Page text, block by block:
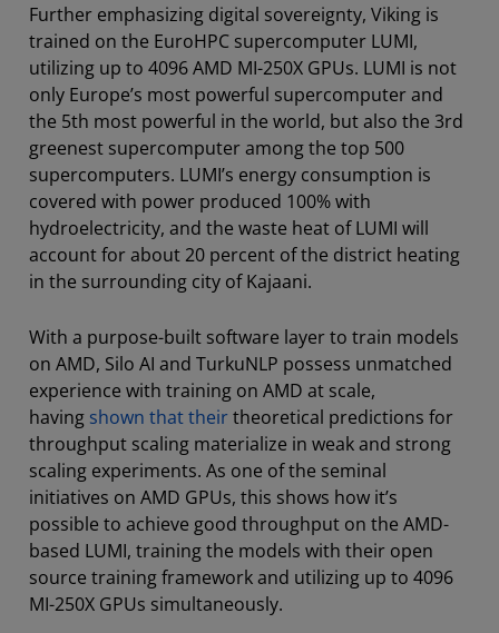
Further emphasizing digital sovereignty, Viking is
trained on the EuroHPC supercomputer LUMI,
utilizing up to 4096 AMD MI-250X GPUs. LUMI is not
only Europe’s most powerful supercomputer and
the 5th most powerful in the world, but also the 3rd
greenest supercomputer among the top 500
supercomputers. LUMI’s energy consumption is
covered with power produced 100% with
hydroelectricity, and the waste heat of LUMI will
account for about 20 percent of the district heating
in the surrounding city of Kajaani.
With a purpose-built software layer to train models
on AMD, Silo AI and TurkuNLP possess unmatched
experience with training on AMD at scale,
having shown that theirtheoretical predictions for
throughput scaling materialize in weak and strong
scaling experiments. As one of the seminal
initiatives on AMD GPUs, this shows how it’s
possible to achieve good throughput on the AMD-
based LUMI, training the models with their open
source training framework and utilizing up to 4096
MI-250X GPUs simultaneously.